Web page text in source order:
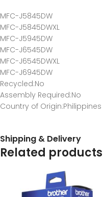
MFC-J5845DW
MFC-J5845DWXL
MFC-J5945DW
MFC-J6545DW
MFC-J6545DWXL
MFC-J6945DW
Recycled:No
Assembly Required:No
Country of Origin:Philippines
Shipping & Delivery
Related products